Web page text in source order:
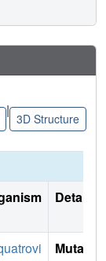
|
3D Structure
Details
Mutati